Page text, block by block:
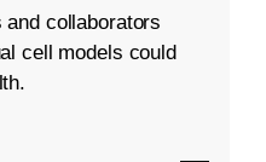
and collaborators
cell models could